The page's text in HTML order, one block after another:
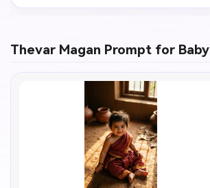
Thevar Magan Prompt for Baby